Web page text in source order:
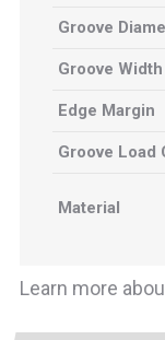
Groove
Groove Width
Edge Margin
Groove Load
Material
Learn more